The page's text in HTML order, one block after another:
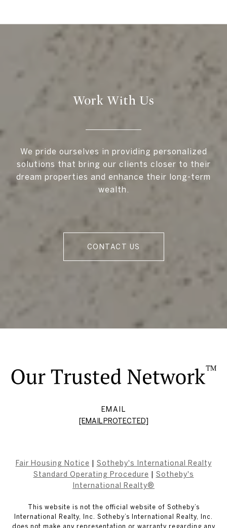
Work With Us
We pride ourselves in providing personalized
solutions that bring our clients closer to their
dream properties and enhance their long-term
wealth.
CONTACT US
EMAIL
[EMAIL PROTECTED]
Fair Housing Notice
Sotheby's International Realty
Standard Operating Procedure
Sotheby's
International Realty®
This website is not the official website of Sotheby’s
International Realty, Inc. Sotheby’s International Realty, Inc.
does not make any representation or warranty regarding any